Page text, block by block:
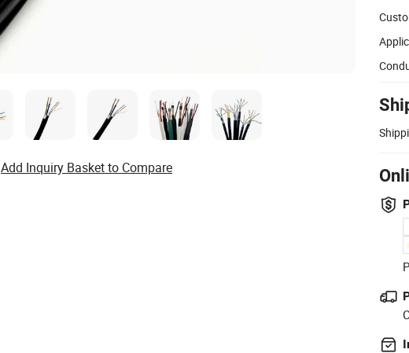
Add Inquiry Basket to Compare